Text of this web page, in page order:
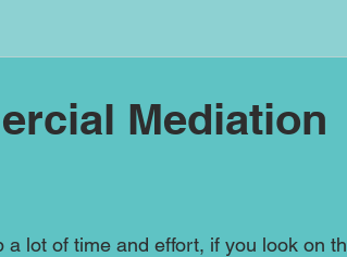
Mediation
lot of time and effort, if you look on